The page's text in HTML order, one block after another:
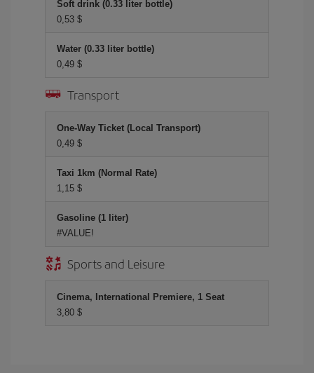
Soft drink (0.33 liter bottle)
0,53 $
Water (0.33 liter bottle)
0,49 $
Transport
One-Way Ticket (Local Transport)
0,49 $
Taxi 1km (Normal Rate)
1,15 $
Gasoline (1 liter)
#VALUE!
Sports and Leisure
Cinema, International Premiere, 1 Seat
3,80 $